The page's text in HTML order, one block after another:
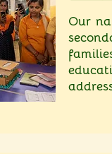
Our